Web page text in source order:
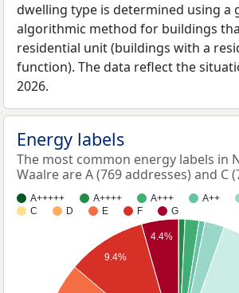
dwelling type is determined using a
algorithmic method for buildings
residential unit (buildings with a
function). The data reflect the
2026.
Energy labels
The most common energy labels in
Waalre are A (769 addresses) and C
A+++++ A++++ A+++ A++
C
D E F G
4.4%
9.4%